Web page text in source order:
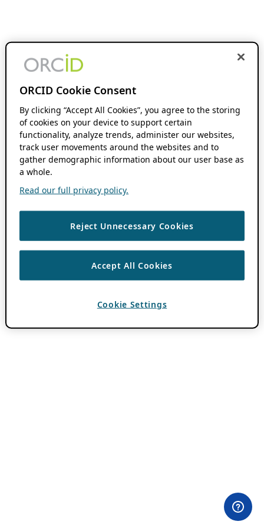
ORCID Cookie Consent
By clicking “Accept All Cookies”, you agree to the storing
of cookies on your device to support certain
functionality, analyze trends, administer our websites,
track user movements around the websites and to
gather demographic information about our user base as
a whole.
Read our full privacy policy.
Reject Unnecessary Cookies
Accept All Cookies
Cookie Settings